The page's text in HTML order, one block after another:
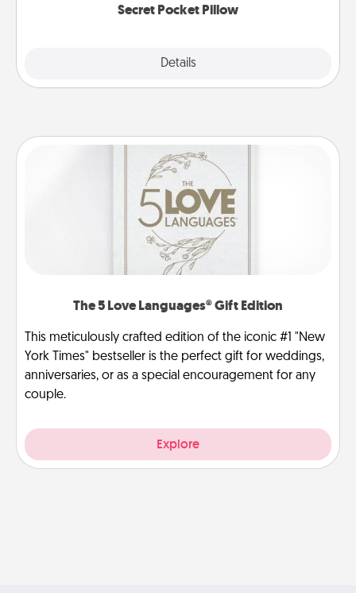
Secret Pocket Pillow
Details
The 5 Love Languages® Gift Edition
This meticulously crafted edition of the iconic #1 "New
York Times" bestseller is the perfect gift for weddings,
anniversaries, or as a special encouragement for any
couple.
Explore